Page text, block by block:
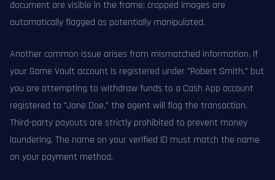
document are visible in the frame; cropped images are
automatically flagged as potentially manipulated.
Another common issue arises from mismatched information. If
your Game Vault account is registered under "Robert Smith," but
you are attempting to withdraw funds to a Cash App account
registered to "Jane Doe," the agent will flag the transaction.
Third-party payouts are strictly prohibited to prevent money
laundering. The name on your verified ID must match the name
on your payment method.